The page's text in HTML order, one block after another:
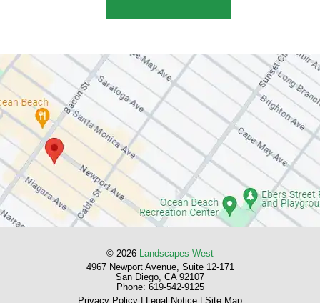
© 2026 Landscapes West
4967 Newport Avenue, Suite 12-171
San Diego, CA 92107
Phone: 619-542-9125
Privacy Policy
Legal Notice Site Map